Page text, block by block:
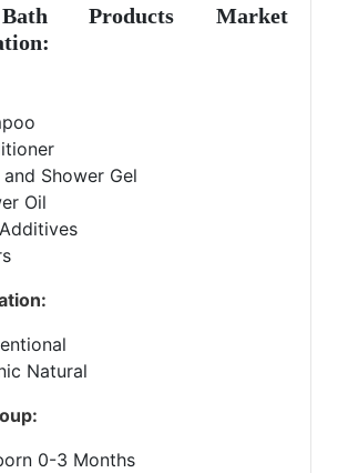
Products Market
and Shower Gel
Oil
Natural
0-3 Months